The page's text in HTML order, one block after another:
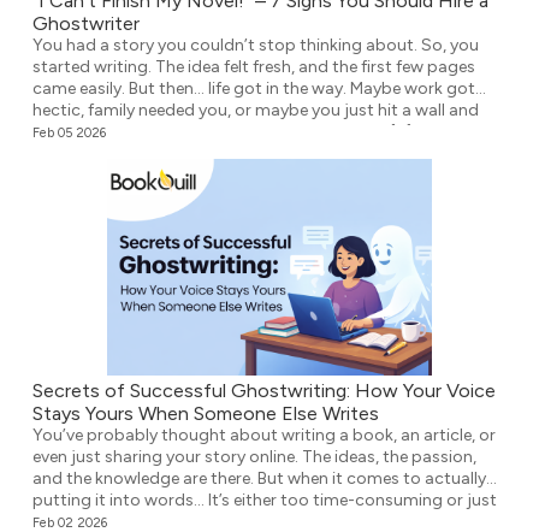
Ghostwriter
You had a story you couldn’t stop thinking about. So, you
started writing. The idea felt fresh, and the first few pages
came easily. But then… life got in the way. Maybe work got
hectic, family needed you, or maybe you just hit a wall and
didn’t know what to write next. Either way, the […]
Feb 05 2026
Secrets of Successful Ghostwriting: How Your Voice
Stays Yours When Someone Else Writes
You’ve probably thought about writing a book, an article, or
even just sharing your story online. The ideas, the passion,
and the knowledge are there. But when it comes to actually
putting it into words… It’s either too time-consuming or just
plain overwhelming. That’s where ghostwriting comes in.
Feb 02 2026